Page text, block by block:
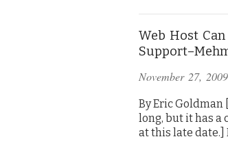
Web Host
November 27, 2009
By Eric Goldman
long, but it has a
at this late date.]